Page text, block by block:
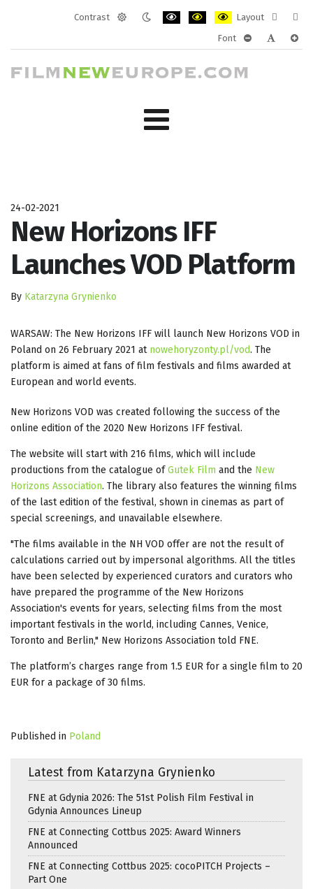
Contrast
Layout
layout
Font
24-02-2021
New Horizons IFF
Launches VOD Platform
By Katarzyna Grynienko
WARSAW: The New Horizons IFF will launch New Horizons VOD in
Poland on 26 February 2021 at nowehoryzonty.pl/vod. The
platform is aimed at fans of film festivals and films awarded at
European and world events.
New Horizons VOD was created following the success of the
online edition of the 2020 New Horizons IFF festival.
The website will start with 216 films, which will include
productions from the catalogue ofGutek Film and the New
Horizons Association. The library also features the winning films
of the last edition of the festival, shown in cinemas as part of
special screenings, and unavailable elsewhere.
"The films available in the NH VOD offer are not the result of
calculations carried out by impersonal algorithms. All the titles
have been selected by experienced curators and curators who
have prepared the programme of the New Horizons
Association's events for years, selecting films from the most
important festivals in the world, including Cannes, Venice,
Toronto and Berlin," New Horizons Association told FNE.
The platform’s charges range from 1.5 EUR for a single film to 20
EUR for a package of 30 films.
Published in Poland
Latest from Katarzyna Grynienko
FNE at Gdynia 2026: The 51st Polish Film Festival in
Gdynia Announces Lineup
FNE at Connecting Cottbus 2025: Award Winners
Announced
FNE at Connecting Cottbus 2025: cocoPITCH Projects –
Part One